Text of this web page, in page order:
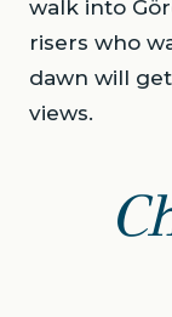
walk into
risers who
dawn will
views.